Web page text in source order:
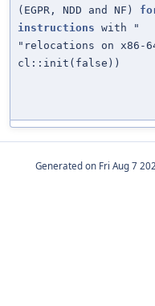
(EGPR, NDD and NF)
instructions with "
"relocations on x86-
cl::init(false))
Generated on